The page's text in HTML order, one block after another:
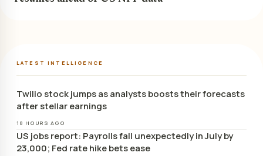
LATEST INTELLIGENCE
Twilio stock jumps as analysts boosts their forecasts
after stellar earnings
18 HOURS AGO
US jobs report: Payrolls fall unexpectedly in July by
23,000; Fed rate hike bets ease